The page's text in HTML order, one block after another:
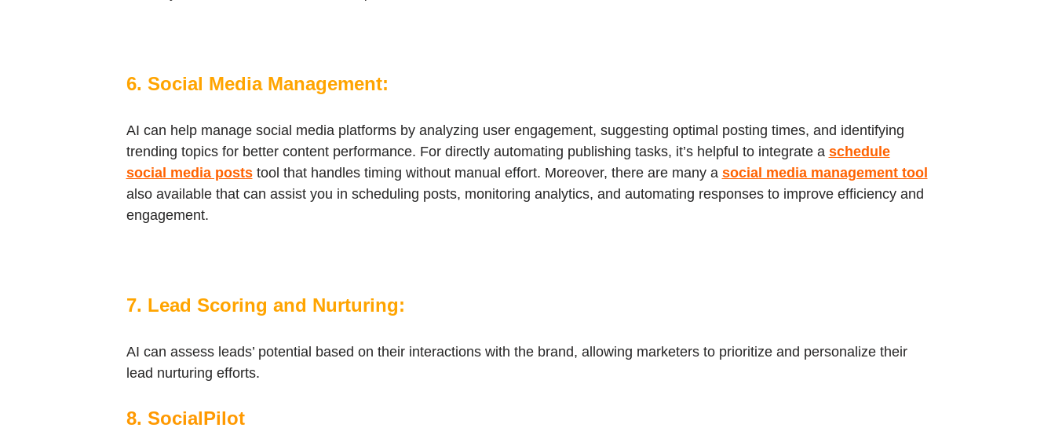
6. Social Media Management:
AI can help manage social media platforms by analyzing user engagement, suggesting optimal posting times, and identifying
trending topics for better content performance. For directly automating publishing tasks, it’s helpful to integrate a schedule
social media poststool that handles timing without manual effort. Moreover, there are many a social media management tool
also available that can assist you in scheduling posts, monitoring analytics, and automating responses to improve efficiency and
engagement.
7. Lead Scoring and Nurturing:
AI can assess leads’ potential based on their interactions with the brand, allowing marketers to prioritize and personalize their
lead nurturing efforts.
8. SocialPilot